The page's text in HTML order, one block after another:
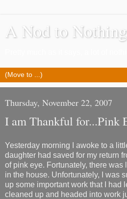
A Nod to Nothing
Thursday, November 22, 2007
I am Thankful for...Pink
Yesterday morning I awoke to a
daughter had saved for my return
of pink eye. Fortunately, there was
in the house. Unfortunately, I was
up some important work that I had
cleaned up and headed into work